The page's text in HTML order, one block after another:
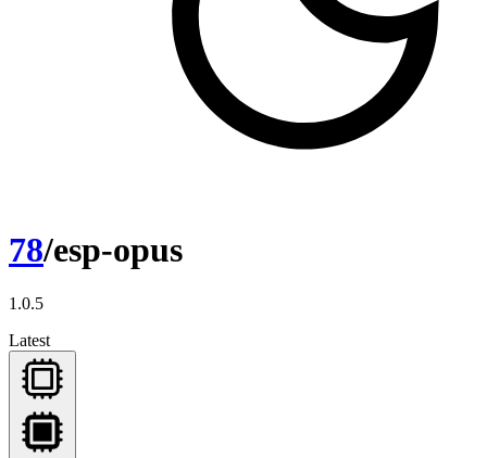
78/esp-opus
1.0.5
Latest